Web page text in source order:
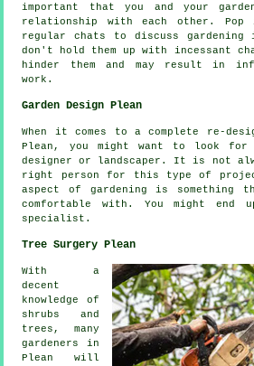
important that you and your
relationship with each other.
regular chats to discuss gardening
don't hold them up with incessant
hinder them and may result in
work .
Garden Design Plean
When it comes to a complete re-
Plean, you might want to look
designer
or landscaper. It is not
right person for this type of
aspect of gardening is something
comfortable with. You might end
specialist .
Tree Surgery Plean
With a
decent
knowledge of
shrubs and
trees, many
gardeners in
Plean will